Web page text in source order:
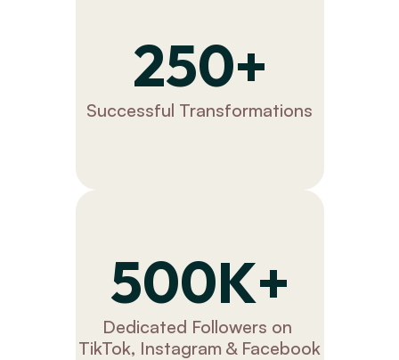
250+
Successful Transformations
500K+
Dedicated Followers on
TikTok, Instagram & Facebook